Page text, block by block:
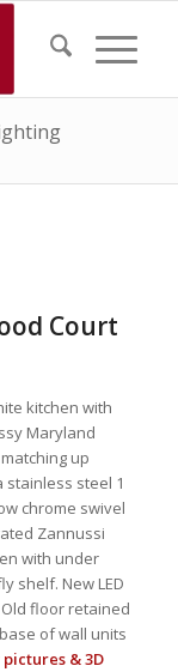
Court
kitchen with
Maryland
up
stainless steel 1
chrome swivel
Zannussi
with under
shelf. New LED
floor retained
of wall units
& 3D